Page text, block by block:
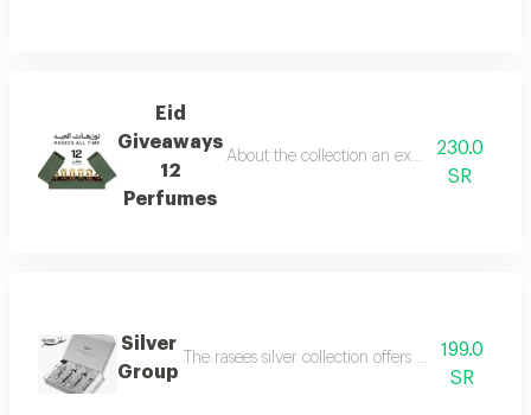
Eid
Giveaways
12
Perfumes
About the collection an exceptional
230.0
SR
Silver
Group
The rasees silver collection offers a complete
199.0
SR